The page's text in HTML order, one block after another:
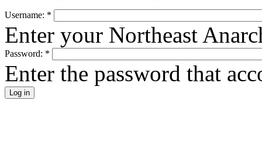
Username: *
Enter your Northeast
Password: *
Enter the password that